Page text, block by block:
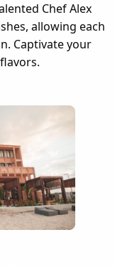
Chef Alex
allowing each
Captivate your